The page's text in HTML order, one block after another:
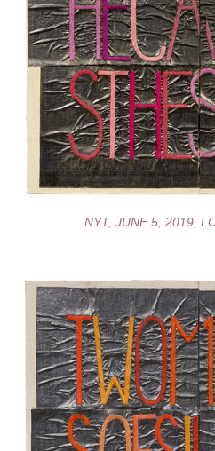
NYT, JUNE 5, 2019,